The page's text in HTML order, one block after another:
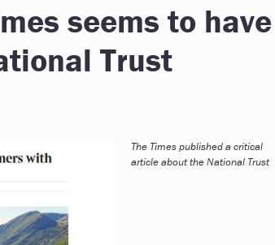
seems to
Trust
The Times published a critical
article about the National Trust